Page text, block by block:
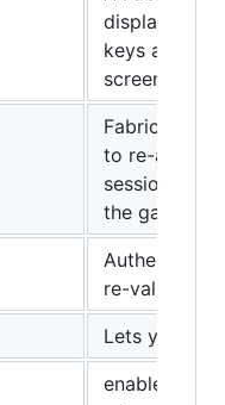
displays the
keys and
screen.
Fabric mod
to re-
session
the game
Authenticate
re-validate
Lets you
enables